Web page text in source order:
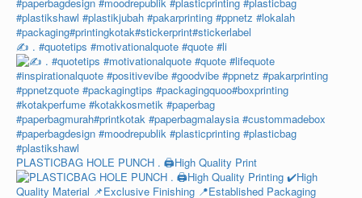
✍️ . #quotetips #motivationalquote #quote #li
PLASTICBAG HOLE PUNCH . 🖨️High Quality Print